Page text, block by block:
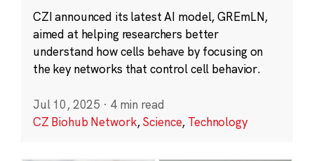
CZI announced its latest AI model, GREmLN,
aimed at helping researchers better
understand how cells behave by focusing on
the key networks that control cell behavior.
Jul 10, 2025 · 4 min read
CZ Biohub Network,Science, Technology